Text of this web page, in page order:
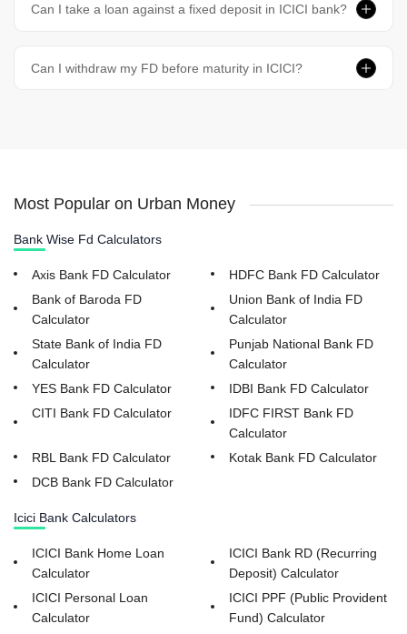
Can I take a loan against a fixed deposit in ICICI bank?
Can I withdraw my FD before maturity in ICICI?
Most Popular on Urban Money
Bank Wise Fd Calculators
Axis Bank FD Calculator
HDFC Bank FD Calculator
Bank of Baroda FD
Calculator
Union Bank of India FD
Calculator
State Bank of India FD
Calculator
Punjab National Bank FD
Calculator
YES Bank FD Calculator
IDBI Bank FD Calculator
CITI Bank FD Calculator
IDFC FIRST Bank FD
Calculator
RBL Bank FD Calculator
Kotak Bank FD Calculator
DCB Bank FD Calculator
Icici Bank Calculators
ICICI Bank Home Loan
Calculator
ICICI Bank RD (Recurring
Deposit) Calculator
ICICI Personal Loan
Calculator
ICICI PPF (Public Provident
Fund) Calculator